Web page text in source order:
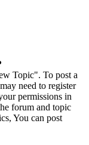
Topic". To post a
need to register
permissions in
forum and topic
You can post